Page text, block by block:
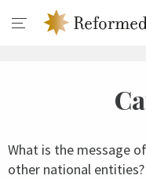
What is the message
other national